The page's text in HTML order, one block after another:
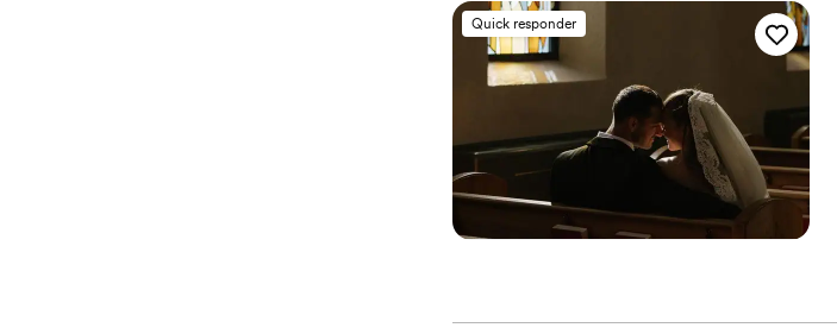
Quick responder